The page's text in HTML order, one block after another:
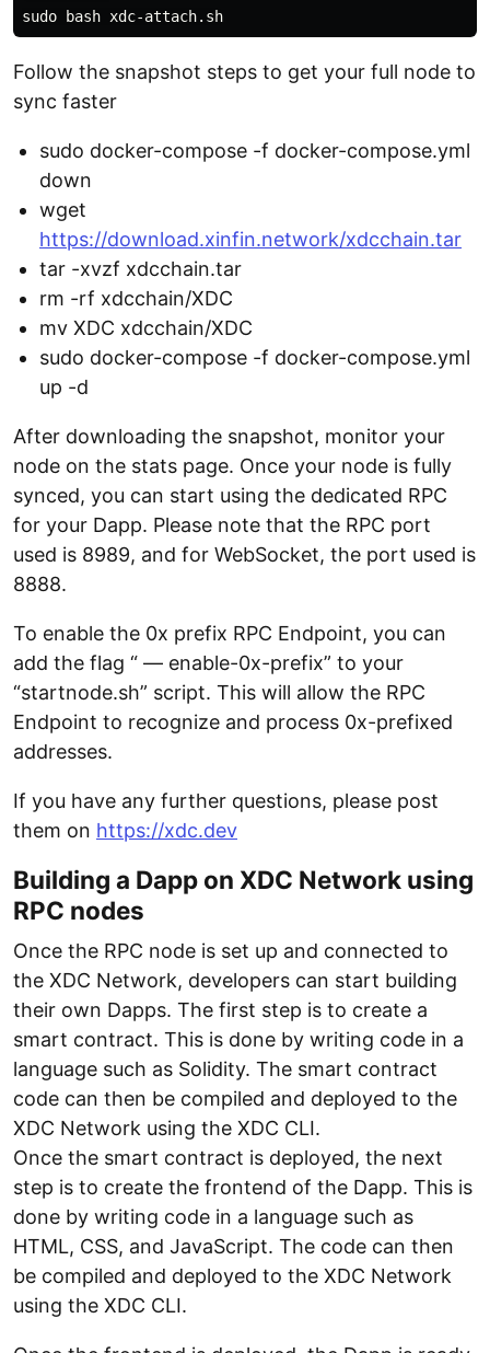
Follow the snapshot steps to get your full node to
sync faster
sudo docker-compose -f docker-compose.yml
down
wget
https://download.xinfin.network/xdcchain.tar
tar -xvzf xdcchain.tar
rm -rf xdcchain/XDC
mv XDC xdcchain/XDC
sudo docker-compose -f docker-compose.yml
up -d
After downloading the snapshot, monitor your
node on the stats page. Once your node is fully
synced, you can start using the dedicated RPC
for your Dapp. Please note that the RPC port
used is 8989, and for WebSocket, the port used is
8888.
To enable the 0x prefix RPC Endpoint, you can
add the flag “ — enable-0x-prefix” to your
“startnode.sh” script. This will allow the RPC
Endpoint to recognize and process 0x-prefixed
addresses.
If you have any further questions, please post
them on https://xdc.dev
Building a Dapp on XDC Network using
RPC nodes
Once the RPC node is set up and connected to
the XDC Network, developers can start building
their own Dapps. The first step is to create a
smart contract. This is done by writing code in a
language such as Solidity. The smart contract
code can then be compiled and deployed to the
XDC Network using the XDC CLI.
Once the smart contract is deployed, the next
step is to create the frontend of the Dapp. This is
done by writing code in a language such as
HTML, CSS, and JavaScript. The code can then
be compiled and deployed to the XDC Network
using the XDC CLI.